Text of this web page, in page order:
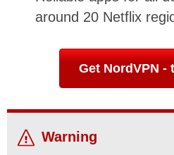
around 20 Netflix
Get NordVPN -
Warning